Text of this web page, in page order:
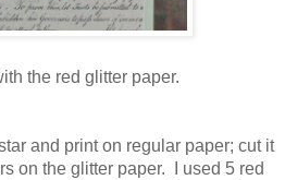
the red glitter paper.
and print on regular paper; cut it
on the glitter paper. I used 5 red